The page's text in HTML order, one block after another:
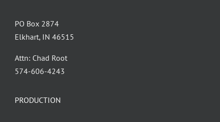
PO Box 2874
Elkhart, IN 46515
Attn: Chad Root
‪574-606-4243
PRODUCTION